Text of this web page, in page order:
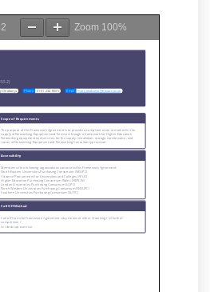
2 Zoom 100%